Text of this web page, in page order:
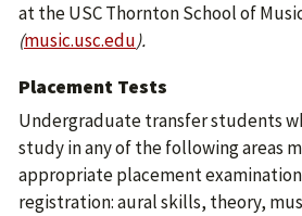
at the USC Thornton School of
(music.usc.edu).
Placement Tests
Undergraduate transfer students
study in any of the following areas
appropriate placement
registration: aural skills, theory,